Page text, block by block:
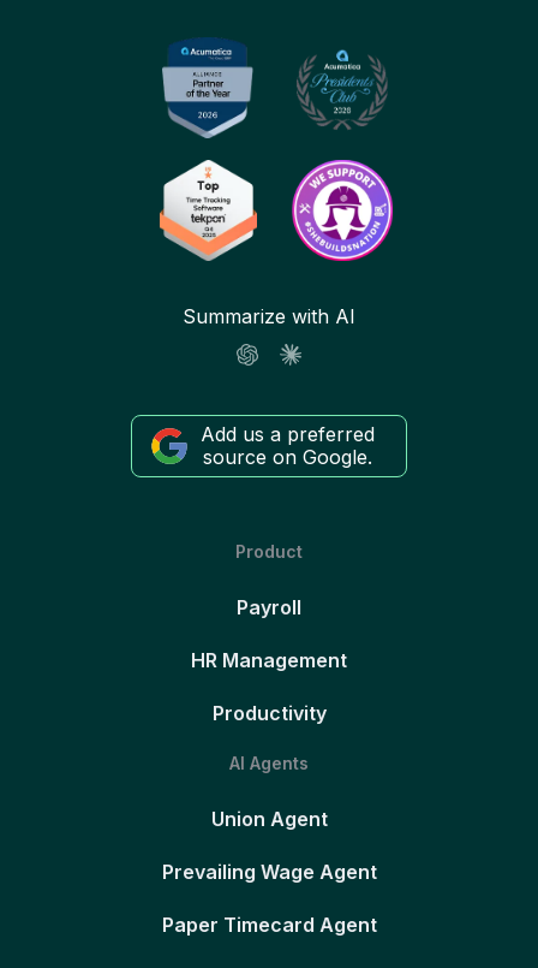
Summarize with AI
Add us a preferred
source on Google.
Product
Payroll
HR Management
Productivity
AI Agents
Union Agent
Prevailing Wage Agent
Paper Timecard Agent